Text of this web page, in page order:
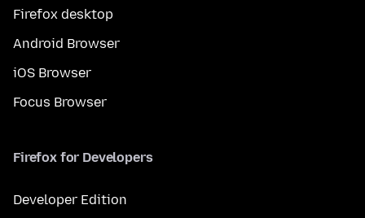
Firefox desktop
Android Browser
iOS Browser
Focus Browser
Firefox for Developers
Developer Edition